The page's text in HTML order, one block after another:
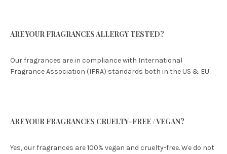
ARE YOUR FRAGRANCES ALLERGY TESTED?
Our fragrances are in compliance with International
Fragrance Association (IFRA) standards both in the US & EU.
ARE YOUR FRAGRANCES CRUELTY-FREE / VEGAN?
Yes, our fragrances are 100% vegan and cruelty-free. We do not